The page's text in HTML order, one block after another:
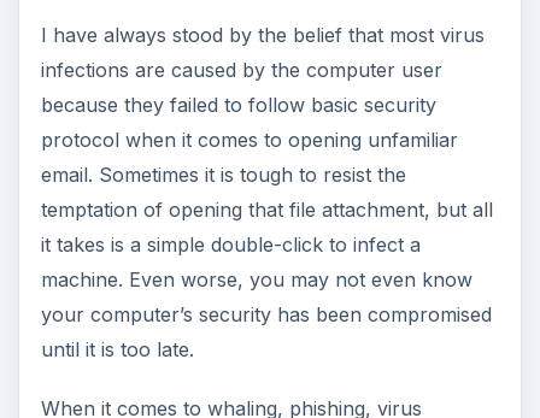
until it is too late.
had to wait several days for new malware